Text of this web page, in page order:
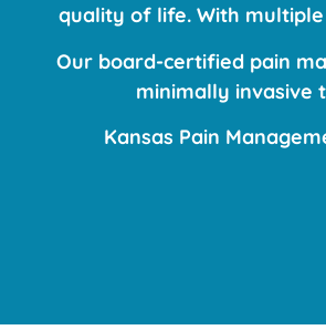
quality of life. With
Our board-certified pain
minimally invasive
Kansas Pain